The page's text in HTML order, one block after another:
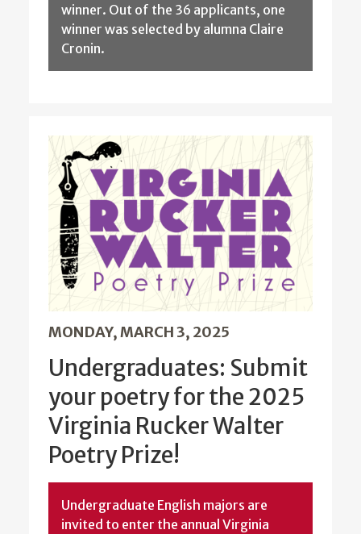
winner. Out of the 36 applicants, one
winner was selected by alumna Claire
Cronin.
MONDAY, MARCH 3, 2025
Undergraduates: Submit
your poetry for the 2025
Virginia Rucker Walter
Poetry Prize!
Undergraduate English majors are
invited to enter the annual Virginia